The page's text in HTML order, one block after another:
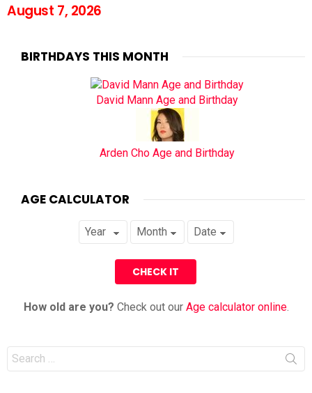
August 7, 2026
BIRTHDAYS THIS MONTH
David Mann Age and Birthday
Arden Cho Age and Birthday
AGE CALCULATOR
How old are you? Check out our Age calculator online.
Search
for: